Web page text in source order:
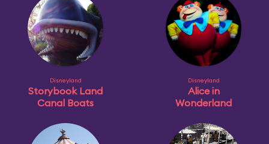
Disneyland
Storybook Land
Canal Boats
Disneyland
Alice in
Wonderland